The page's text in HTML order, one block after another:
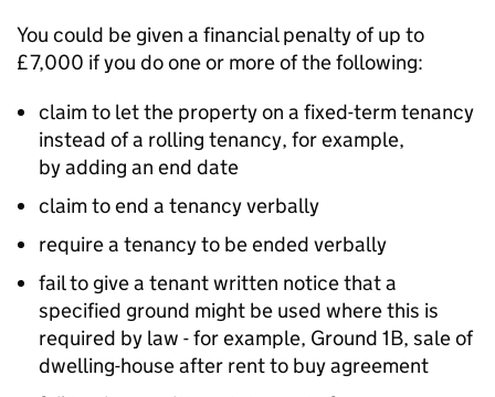
You could be given a financial penalty of up to
£7,000 if you do one or more of the following:
claim to let the property on a fixed-term tenancy
instead of a rolling tenancy, for example,
by adding an end date
claim to end a tenancy verbally
require a tenancy to be ended verbally
fail to give a tenant written notice that a
specified ground might be used where this is
required by law - for example, Ground 1B, sale of
dwelling-house after rent to buy agreement